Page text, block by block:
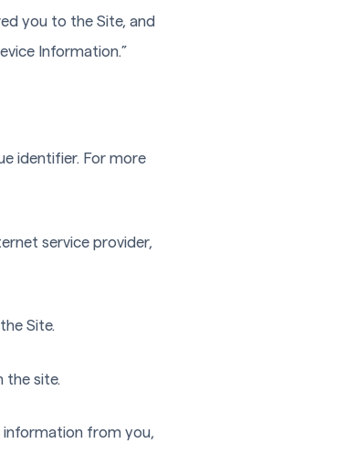
you to the Site, and
Information.”
identifier. For more
service provider,
Site.
the site.
information from you,